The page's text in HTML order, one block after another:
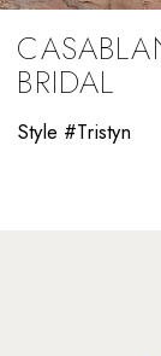
9
10
11
BRIDAL
Style #Tristyn